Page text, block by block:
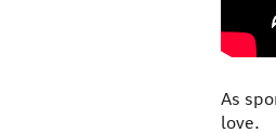
As
love.